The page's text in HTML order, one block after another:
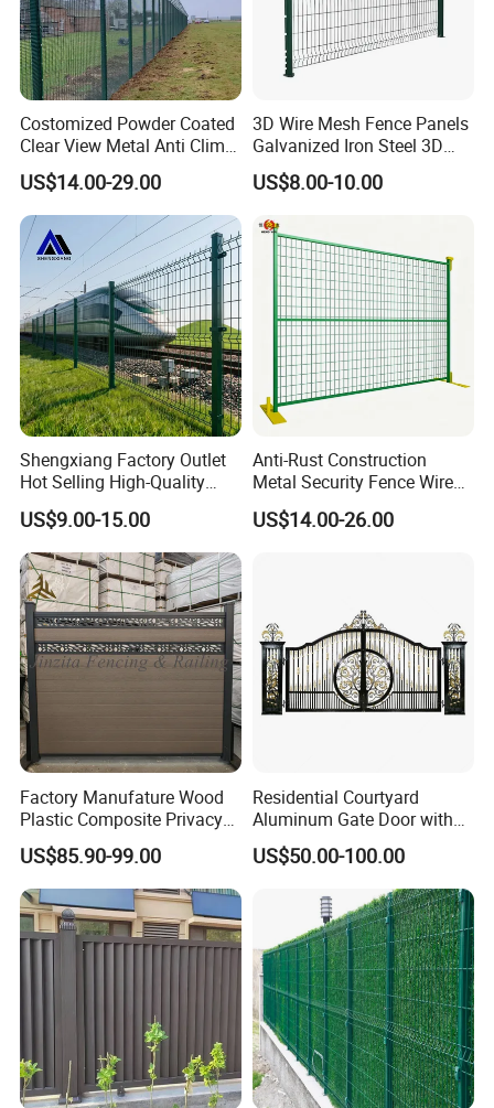
Costomized Powder Coated
Clear View Metal Anti Climb
Security Welded Wire Mesh
358 Fence Panel Heavy-
Duty Airport Prison
Perimeter Anti-Theft Fence
US$14.00-29.00
3D Wire Mesh Fence Panels
Galvanized Iron Steel 3D
Metal Fence Outdoor
US$8.00-10.00
Shengxiang Factory Outlet
Hot Selling High-Quality
Home
Decorative/Garden/Galvani
zed or Powder Coated 3D
Triangle Bend/3D Curved
Welded Wire Mesh Fence
US$9.00-15.00
Anti-Rust Construction
Metal Security Fence Wire
Mesh Mobile Fencing Panel
Canada Temporary Fence
US$14.00-26.00
Factory Manufature Wood
Plastic Composite Privacy
Fence Garden Aluminum
Fence Panel WPC Fencing
US$85.90-99.00
Residential Courtyard
Aluminum Gate Door with
Automatic Intelligent
Operators Aluminum
US$50.00-100.00